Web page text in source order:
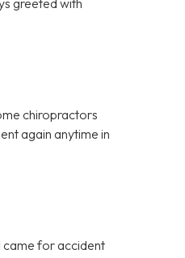
chiropractors
again anytime in
came for accident